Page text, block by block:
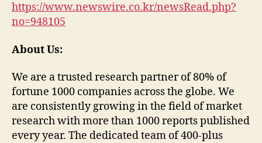
https://www.newswire.co.kr/newsRead.php?
no=948105
About Us:
We are a trusted research partner of 80% of
fortune 1000 companies across the globe. We
are consistently growing in the field of market
research with more than 1000 reports published
every year. The dedicated team of 400-plus